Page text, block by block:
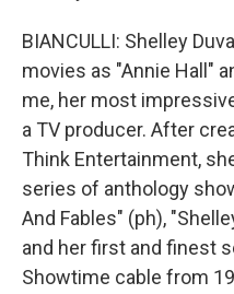
BIANCULLI: Shelley
movies as "Annie Hall"
me, her most
a TV producer. After
Think Entertainment,
series of anthology
And Fables" (ph),
and her first and finest
Showtime cable from